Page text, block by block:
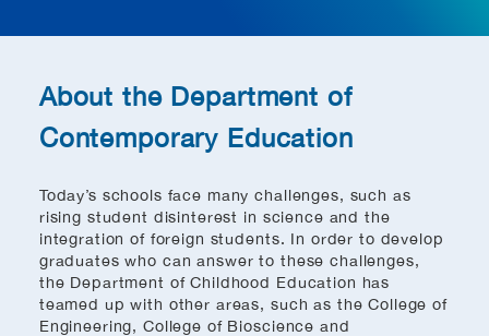
About the Department of
Contemporary Education
Today’s schools face many challenges, such as
rising student disinterest in science and the
integration of foreign students. In order to develop
graduates who can answer to these challenges,
the Department of Childhood Education has
teamed up with other areas, such as the College of
Engineering, College of Bioscience and